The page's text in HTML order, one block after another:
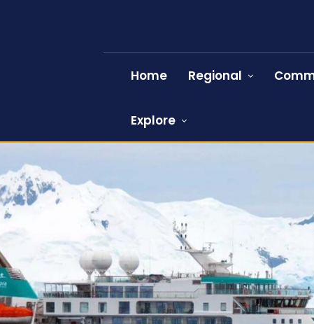
Home Regional
Explore